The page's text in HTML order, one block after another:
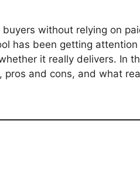
without relying on
has been getting
it really delivers. In
pros and cons, and what